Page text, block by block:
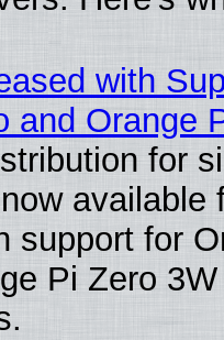
with
and Orange
for
available
support for
Pi Zero